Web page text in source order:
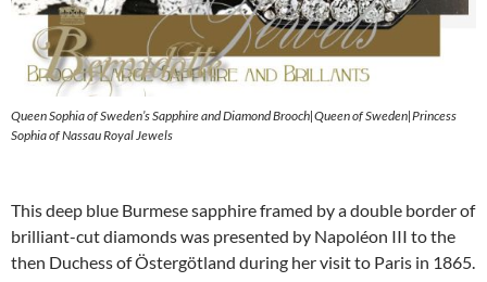
Queen Sophia of Sweden’s Sapphire and Diamond Brooch|Queen of Sweden|Princess
Sophia of Nassau Royal Jewels
This deep blue Burmese sapphire framed by a double border of
brilliant-cut diamonds was presented by Napoléon III to the
then Duchess of Östergötland during her visit to Paris in 1865.